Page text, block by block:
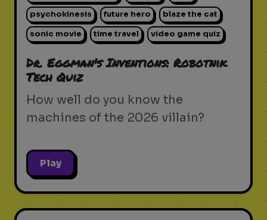
psychokinesis future hero blaze the cat
sonic movie time travel video game quiz
Dr. Eggman's Inventions: Robotnik
Tech Quiz
How well do you know the
machines of the 2026 villain?
Play